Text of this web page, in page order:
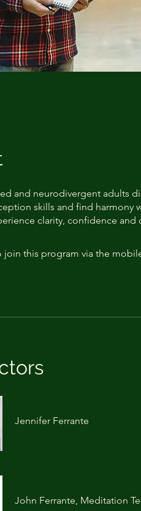
and neurodivergent adults
skills and find harmony
clarity, confidence and
join this program via the
Jennifer Ferrante
John Ferrante, Meditation